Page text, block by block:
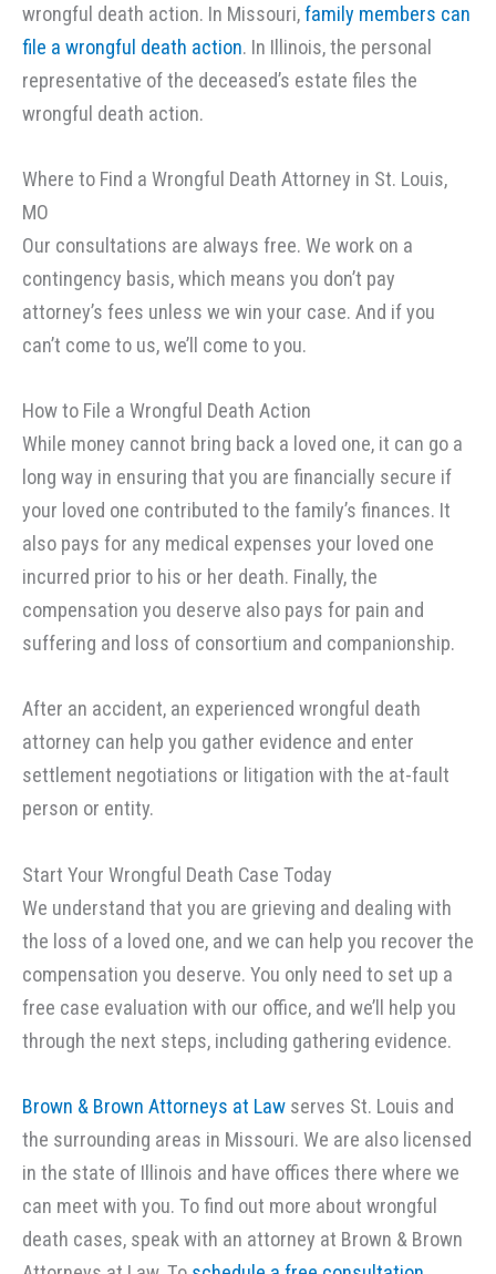
wrongful death action. In Missouri,family members can
file a wrongful death action. In Illinois, the personal
representative of the deceased’s estate files the
wrongful death action.
Where to Find a Wrongful Death Attorney in St. Louis,
MO
Our consultations are always free. We work on a
contingency basis, which means you don’t pay
attorney’s fees unless we win your case. And if you
can’t come to us, we’ll come to you.
How to File a Wrongful Death Action
While money cannot bring back a loved one, it can go a
long way in ensuring that you are financially secure if
your loved one contributed to the family’s finances. It
also pays for any medical expenses your loved one
incurred prior to his or her death. Finally, the
compensation you deserve also pays for pain and
suffering and loss of consortium and companionship.
After an accident, an experienced wrongful death
attorney can help you gather evidence and enter
settlement negotiations or litigation with the at-fault
person or entity.
Start Your Wrongful Death Case Today
We understand that you are grieving and dealing with
the loss of a loved one, and we can help you recover the
compensation you deserve. You only need to set up a
free case evaluation with our office, and we’ll help you
through the next steps, including gathering evidence.
Brown & Brown Attorneys at Law serves St. Louis and
the surrounding areas in Missouri. We are also licensed
in the state of Illinois and have offices there where we
can meet with you. To find out more about wrongful
death cases, speak with an attorney at Brown & Brown